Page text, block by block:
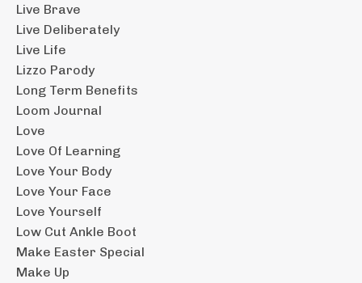
Live Brave
Live Deliberately
Live Life
Lizzo Parody
Long Term Benefits
Loom Journal
Love
Love Of Learning
Love Your Body
Love Your Face
Love Yourself
Low Cut Ankle Boot
Make Easter Special
Make Up